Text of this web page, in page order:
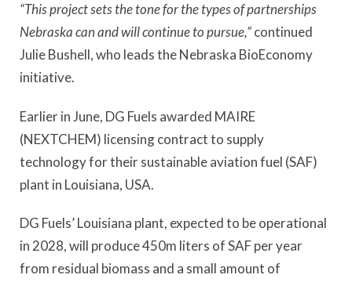
“This project sets the tone for the types of partnerships
Nebraska can and will continue to pursue,”continued
Julie Bushell, who leads the Nebraska BioEconomy
initiative.
Earlier in June, DG Fuels awarded MAIRE
(NEXTCHEM) licensing contract to supply
technology for their sustainable aviation fuel (SAF)
plant in Louisiana, USA.
DG Fuels’ Louisiana plant, expected to be operational
in 2028, will produce 450m liters of SAF per year
from residual biomass and a small amount of